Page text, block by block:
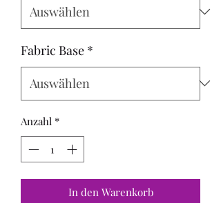
Fabric Base *
Anzahl *
In den Warenkorb